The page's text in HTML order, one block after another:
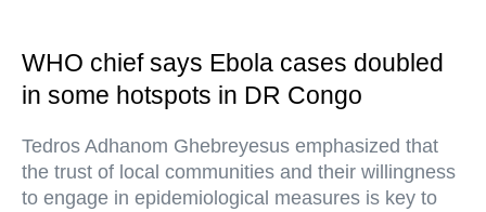
WHO chief says Ebola cases doubled
in some hotspots in DR Congo
Tedros Adhanom Ghebreyesus emphasized that
the trust of local communities and their willingness
to engage in epidemiological measures is key to